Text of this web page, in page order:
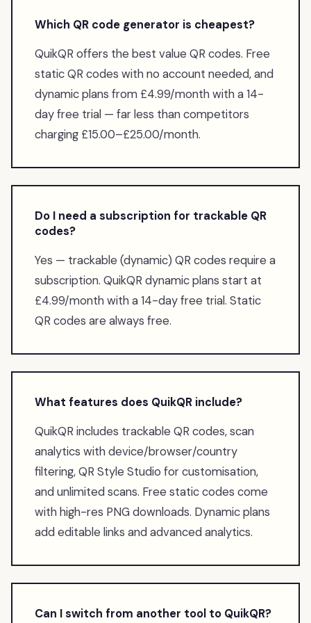
Which QR code generator is cheapest?
QuikQR offers the best value QR codes. Free
static QR codes with no account needed, and
dynamic plans from £4.99/month with a 14-
day free trial — far less than competitors
charging £15.00–£25.00/month.
Do I need a subscription for trackable QR
codes?
Yes — trackable (dynamic) QR codes require a
subscription. QuikQR dynamic plans start at
£4.99/month with a 14-day free trial. Static
QR codes are always free.
What features does QuikQR include?
QuikQR includes trackable QR codes, scan
analytics with device/browser/country
filtering, QR Style Studio for customisation,
and unlimited scans. Free static codes come
with high-res PNG downloads. Dynamic plans
add editable links and advanced analytics.
Can I switch from another tool to QuikQR?